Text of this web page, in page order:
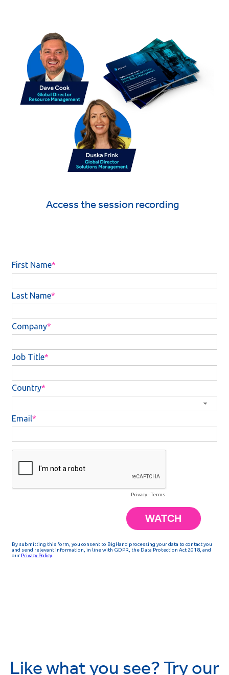
Access the session recording
Like what you see? Try our